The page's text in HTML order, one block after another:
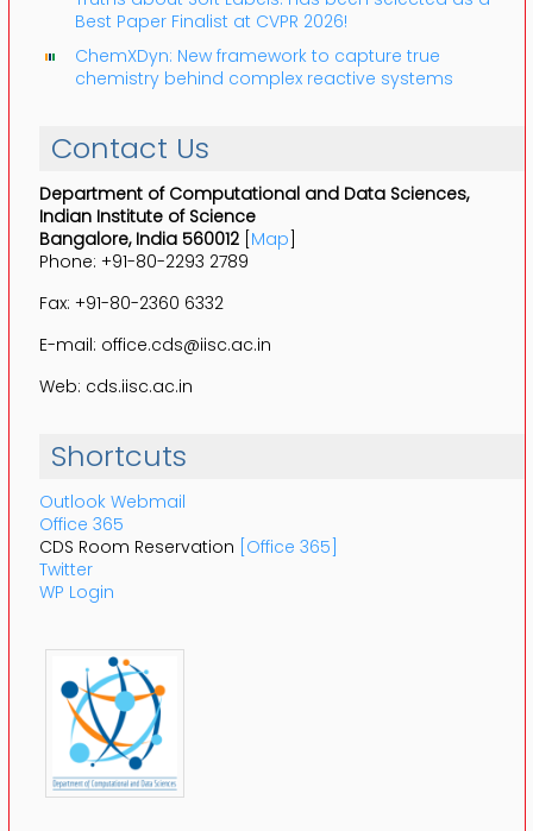
Best Paper Finalist at CVPR 2026!
ChemXDyn: New framework to capture true
chemistry behind complex reactive systems
Contact Us
Department of Computational and Data Sciences,
Indian Institute of Science
Bangalore, India 560012[ Map
Phone: +91-80-2293 2789
Fax: +91-80-2360 6332
E-mail: office.cds@iisc.ac.in
Web: cds.iisc.ac.in
Shortcuts
Outlook Webmail
Office 365
CDS Room Reservation [Office 365]
Twitter
WP Login